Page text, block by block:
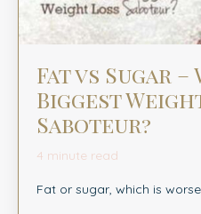
Fat vs Sugar
Biggest
Saboteur?
4 minute read
Fat or sugar, which is